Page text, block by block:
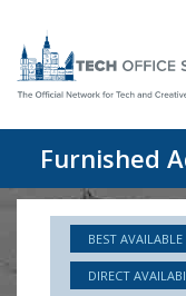
Furnished
BEST AVAILABLE
DIRECT